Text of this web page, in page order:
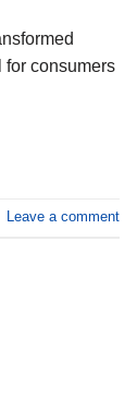
for consumers
Leave a comment